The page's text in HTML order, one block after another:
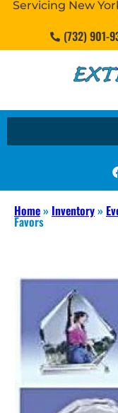
Servicing New
(732) 901-
Home» Inventory»
Favors